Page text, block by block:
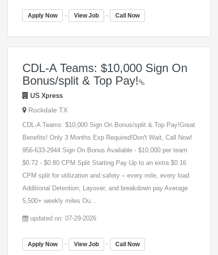
Apply Now - View Job - Call Now
CDL-A Teams: $10,000 Sign On
Bonus/split & Top Pay!
US Xpress
Rockdale TX
CDL-A Teams: $10,000 Sign On Bonus/split & Top Pay!Great
Benefits! Only 3 Months Exp Required!Don't Wait, Call Now!
956-633-2944 Sign On Bonus Available - $10,000 per team
$0.72 - $0.80 CPM Split Starting Pay Up to an extra $0.16
CPM split for utilization and safety – every mile, every load
Additional Detention, Layover, and breakdown pay Average
5,500+ weekly miles Ou...
updated on: 07-29-2026
Apply Now - View Job - Call Now